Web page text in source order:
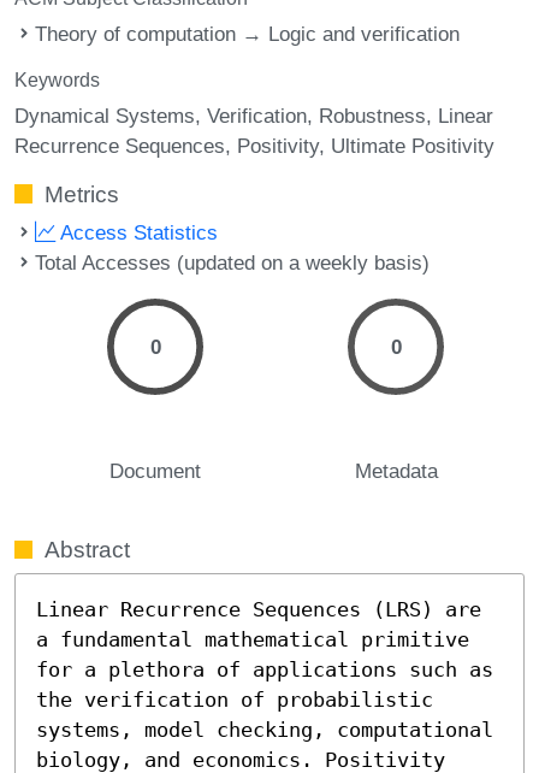
Theory of computation → Logic and verification
Keywords
Dynamical Systems Verification Robustness Linear
Recurrence Sequences Positivity Ultimate Positivity
Metrics
Access Statistics
Total Accesses (updated on a weekly basis)
0
Document
0
Metadata
Abstract
Linear Recurrence Sequences (LRS) are
a fundamental mathematical primitive
for a plethora of applications such as
the verification of probabilistic
systems, model checking, computational
biology, and economics. Positivity